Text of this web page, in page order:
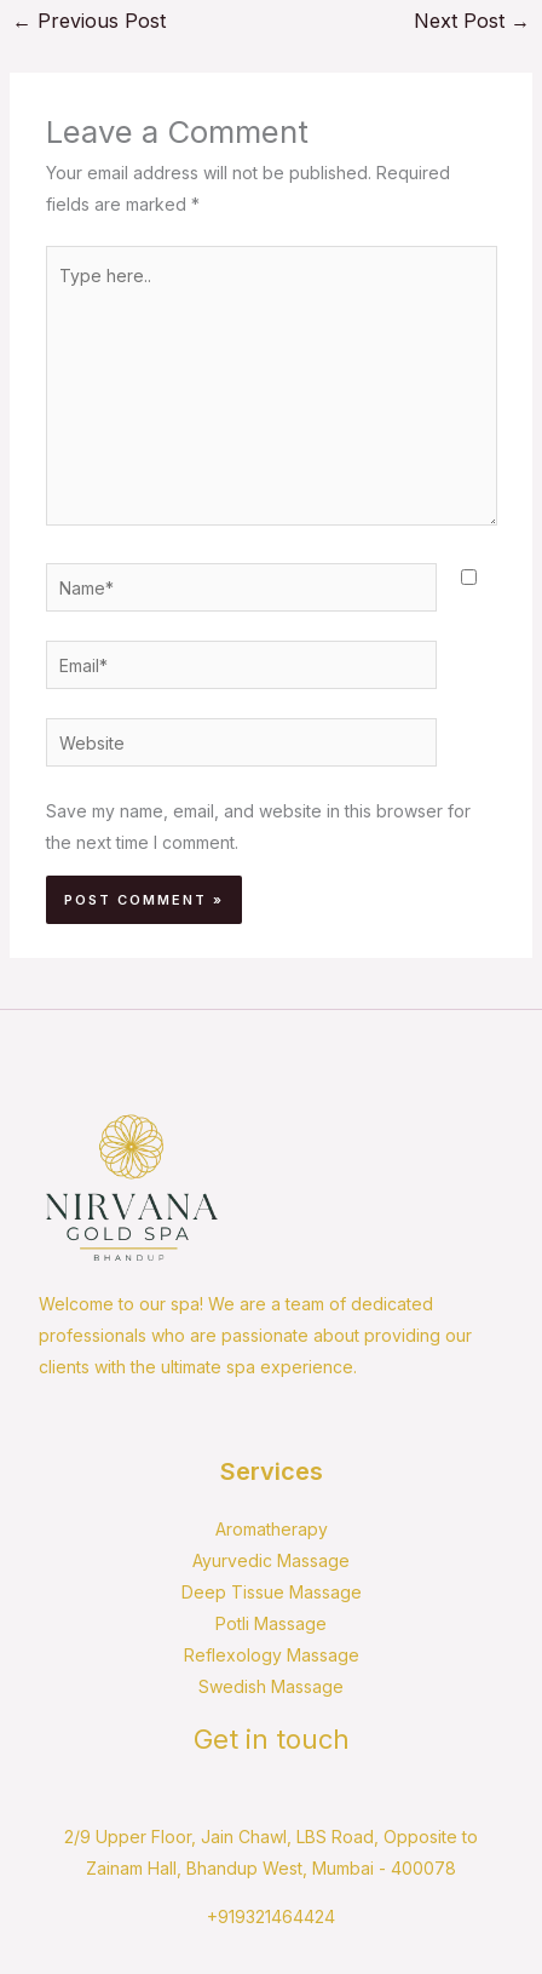
← Previous Post Next Post →
Leave a Comment
Your email address will not be published. Required
fields are marked *
here..
Name*
Email*
Website
Save my name, email, and website in this browser for
the next time I comment.
Welcome to our spa! We are a team of dedicated
professionals who are passionate about providing our
clients with the ultimate spa experience.
Services
Aromatherapy
Ayurvedic Massage
Deep Tissue Massage
Potli Massage
Reflexology Massage
Swedish Massage
Get in touch
2/9 Upper Floor, Jain Chawl, LBS Road, Opposite to
Zainam Hall, Bhandup West, Mumbai - 400078
+919321464424